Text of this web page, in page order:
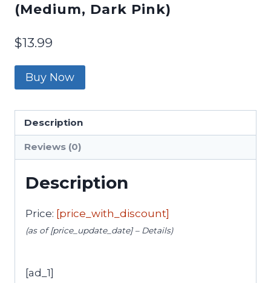
(Medium, Dark Pink)
$13.99
Buy Now
Description
Reviews (0)
Description
Price: [price_with_discount]
(as of [price_update_date] – Details)
[ad_1]